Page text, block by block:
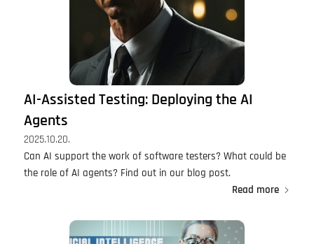
AI-Assisted Testing: Deploying the AI
Agents
2025.10.20.
Can AI support the work of software testers? What could be
the role of AI agents? Find out in our blog post.
Read more